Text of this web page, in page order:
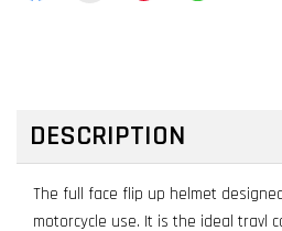
DESCRIPTION
The full face flip up helmet
motorcycle use. It is the ideal travl